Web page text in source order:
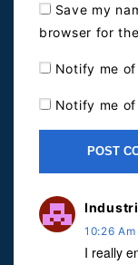
Save my
browser for
Notify me
Notify me
10:26 Am
I really